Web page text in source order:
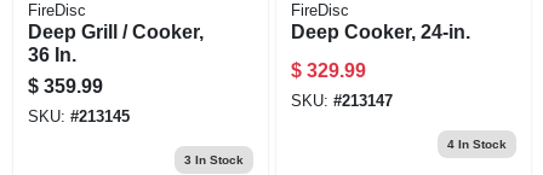
FireDisc
Deep Grill / Cooker,
36 In.
$ 359.99
SKU: #213145
3 In Stock
FireDisc
Deep Cooker, 24-in.
$ 329.99
SKU: #213147
4In Stock